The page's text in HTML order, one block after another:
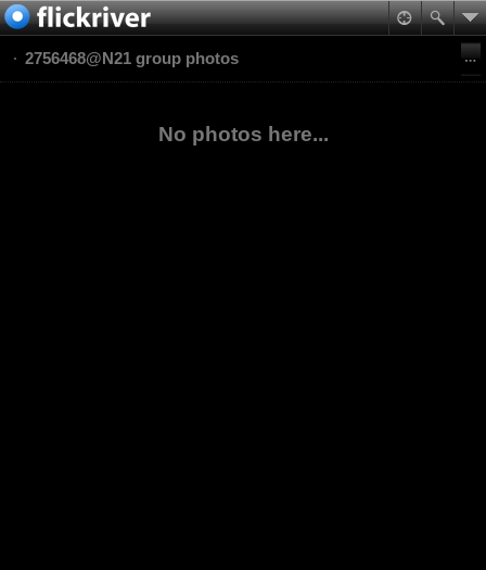
2756468@N21 group photos
No photos here...